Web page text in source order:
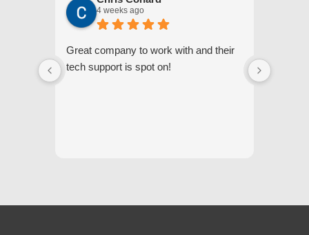
4 weeks ago
Great company to work with and their
tech support is spot on!